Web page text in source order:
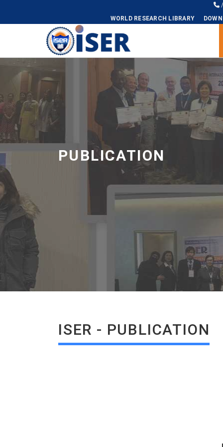
WORLD RESEARCH LIBRARY
Universal - go to homepage
PUBLICATION
ISER - PUBLICATION